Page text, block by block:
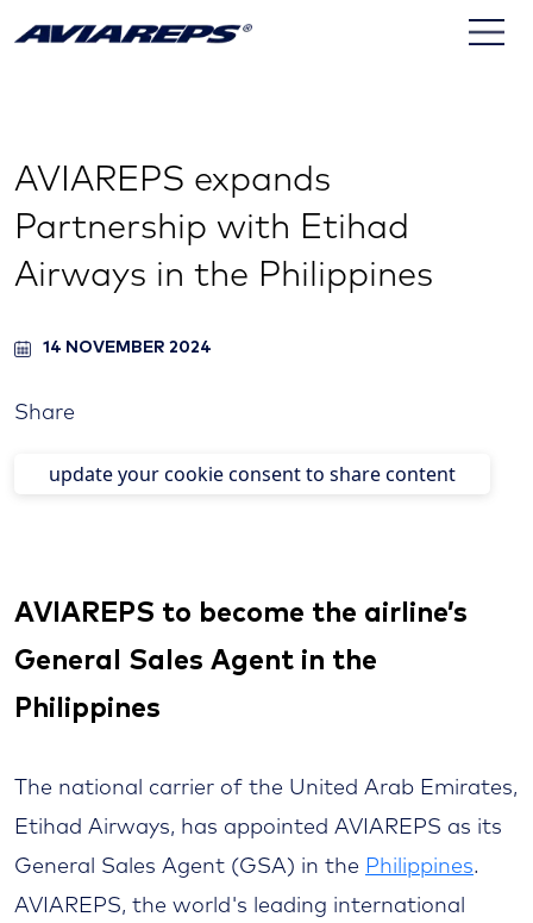
AVIAREPS expands
Partnership with Etihad
Airways in the Philippines
14 NOVEMBER 2024
AVIAREPS to become the airline’s
General Sales Agent in the
Philippines
The national carrier of the United Arab Emirates,
Etihad Airways, has appointed AVIAREPS as its
General Sales Agent (GSA) in the Philippines.
AVIAREPS, the world's leading international
Share
update your cookie consent to share content